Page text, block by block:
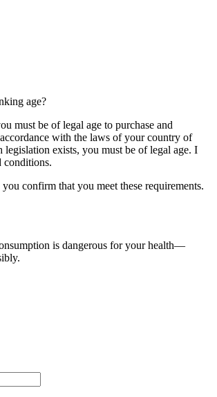
age?
must be of legal age to purchase and
with the laws of your country of
legislation exists, you must be of legal age. I
conditions.
confirm that you meet these requirements.
is dangerous for your health—